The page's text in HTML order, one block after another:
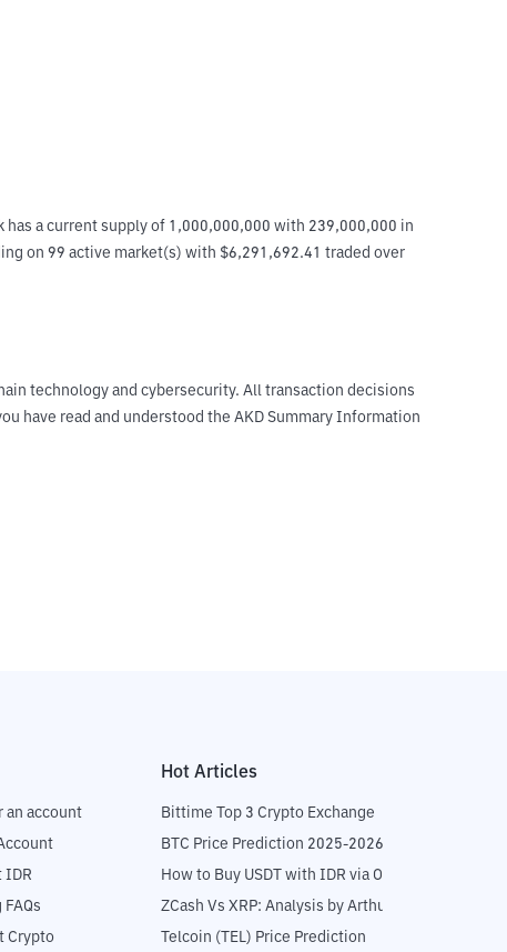
a current supply of 1,000,000,000 with 239,000,000 in
on 99 active market(s) with $6,291,692.41 traded over
technology and cybersecurity. All transaction decisions
have read and understood the AKD Summary Information
an account
IDR
Crypto
Hot Articles
Bittime Top 3 Crypto Exchange
BTC Price Prediction 2025-2026
How to Buy USDT with IDR via OTC
ZCash Vs XRP: Analysis by Arthur Hayes
Telcoin (TEL) Price Prediction